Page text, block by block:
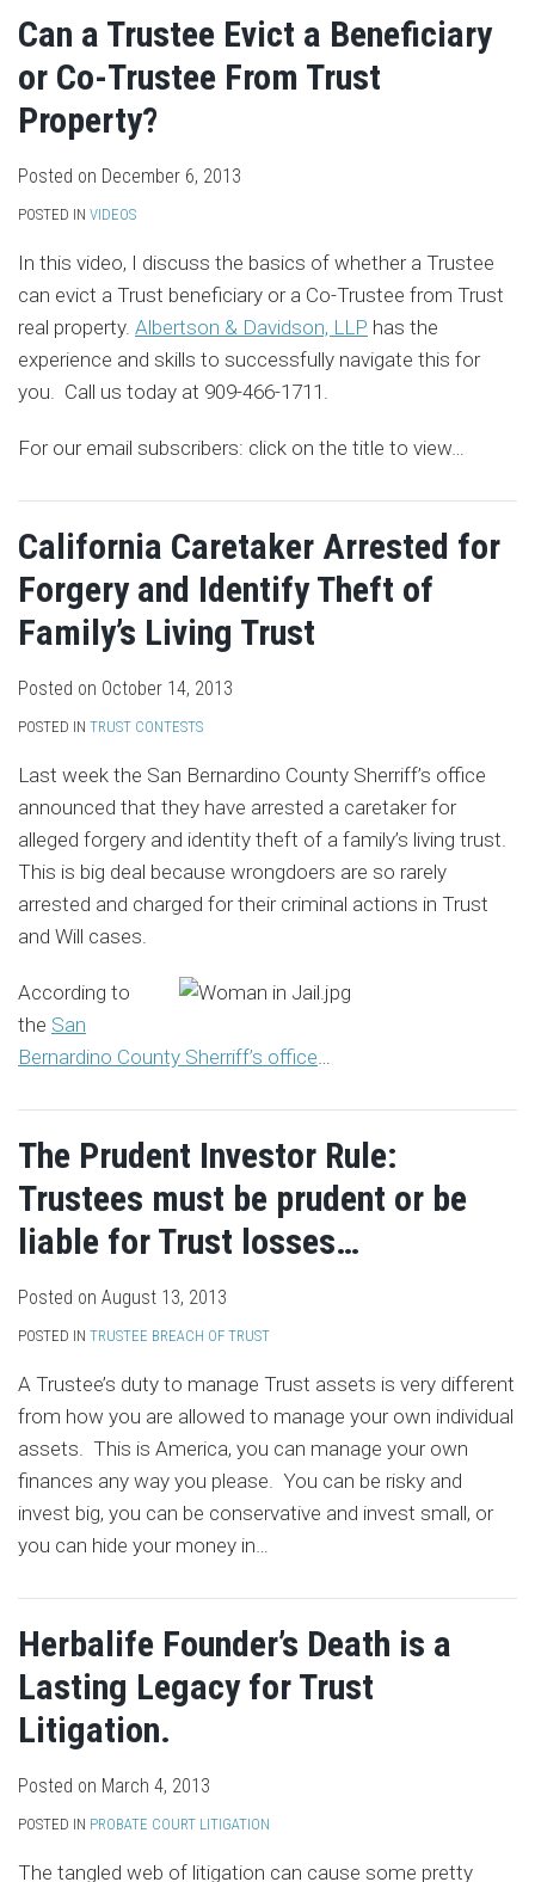
Can a Trustee Evict a Beneficiary
or Co-Trustee From Trust
Property?
Posted on December 6, 2013
POSTED IN VIDEOS
In this video, I discuss the basics of whether a Trustee
can evict a Trust beneficiary or a Co-Trustee from Trust
real property. Albertson & Davidson, LLP has the
experience and skills to successfully navigate this for
you. Call us today at 909-466-1711.
For our email subscribers: click on the title to view…
California Caretaker Arrested for
Forgery and Identify Theft of
Family’s Living Trust
Posted on October 14, 2013
POSTED IN TRUST CONTESTS
Last week the San Bernardino County Sherriff’s office
announced that they have arrested a caretaker for
alleged forgery and identity theft of a family’s living trust.
This is big deal because wrongdoers are so rarely
arrested and charged for their criminal actions in Trust
and Will cases.
According to
the San
Bernardino County Sherriff’s office…
The Prudent Investor Rule:
Trustees must be prudent or be
liable for Trust losses…
Posted on August 13, 2013
POSTED IN TRUSTEE BREACH OF TRUST
A Trustee’s duty to manage Trust assets is very different
from how you are allowed to manage your own individual
assets. This is America, you can manage your own
finances any way you please. You can be risky and
invest big, you can be conservative and invest small, or
you can hide your money in…
Herbalife Founder’s Death is a
Lasting Legacy for Trust
Litigation.
Posted on March 4, 2013
POSTED IN PROBATE COURT LITIGATION
The tangled web of litigation can cause some pretty